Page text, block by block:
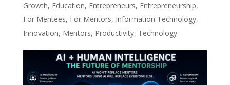
Growth, Education, Entrepreneurs, Entrepreneurship,
For Mentees, For Mentors, Information Technology,
Innovation, Mentors, Productivity, Technology